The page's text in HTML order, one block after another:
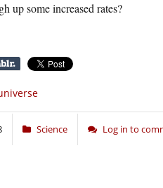
up some increased rates?
Science Log in to